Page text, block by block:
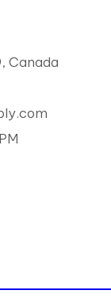
Canada